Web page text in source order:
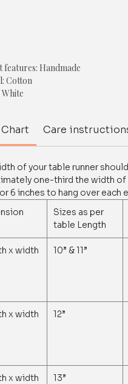
features: Handmade
Cotton
to the size chart
queries/ customization /order
at+918377881009
Care
of your table runner
one-third the width of
6 inches to hang over each
Sizes as per
table Length
x width 10” & 11”
x width 12”
x width 13”